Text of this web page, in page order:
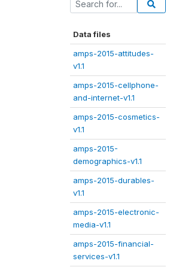
Data files
amps-2015-attitudes-
v1.1
amps-2015-cellphone-
and-internet-v1.1
amps-2015-cosmetics-
v1.1
amps-2015-
demographics-v1.1
amps-2015-durables-
v1.1
amps-2015-electronic-
media-v1.1
amps-2015-financial-
services-v1.1